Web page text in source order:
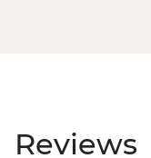
Reviews